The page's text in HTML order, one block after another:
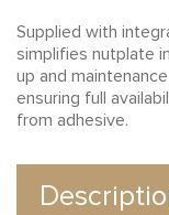
Supplied with
simplifies nutplate
up and
ensuring full
from adhesive.